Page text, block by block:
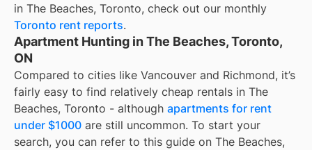
in The Beaches, Toronto, check out our monthly
Toronto rent reports.
Apartment Hunting in The Beaches, Toronto,
ON
Compared to cities like Vancouver and Richmond, it’s
fairly easy to find relatively cheap rentals in The
Beaches, Toronto - although apartments for rent
under $1000 are still uncommon. To start your
search, you can refer to this guide on The Beaches,